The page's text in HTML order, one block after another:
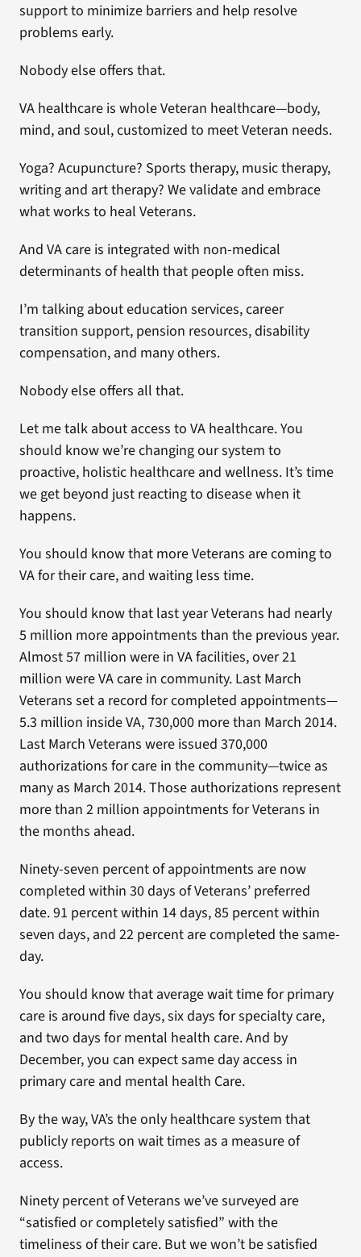
support to minimize barriers and help resolve
problems early.
Nobody else offers that.
VA healthcare is whole Veteran healthcare—body,
mind, and soul, customized to meet Veteran needs.
Yoga? Acupuncture? Sports therapy, music therapy,
writing and art therapy? We validate and embrace
what works to heal Veterans.
And VA care is integrated with non-medical
determinants of health that people often miss.
I’m talking about education services, career
transition support, pension resources, disability
compensation, and many others.
Nobody else offers all that.
Let me talk about access to VA healthcare. You
should know we’re changing our system to
proactive, holistic healthcare and wellness. It’s time
we get beyond just reacting to disease when it
happens.
You should know that more Veterans are coming to
VA for their care, and waiting less time.
You should know that last year Veterans had nearly
5 million more appointments than the previous year.
Almost 57 million were in VA facilities, over 21
million were VA care in community. Last March
Veterans set a record for completed appointments—
5.3 million inside VA, 730,000 more than March 2014.
Last March Veterans were issued 370,000
authorizations for care in the community—twice as
many as March 2014. Those authorizations represent
more than 2 million appointments for Veterans in
the months ahead.
Ninety-seven percent of appointments are now
completed within 30 days of Veterans’ preferred
date. 91 percent within 14 days, 85 percent within
seven days, and 22 percent are completed the same-
day.
You should know that average wait time for primary
care is around five days, six days for specialty care,
and two days for mental health care. And by
December, you can expect same day access in
primary care and mental health Care.
By the way, VA’s the only healthcare system that
publicly reports on wait times as a measure of
access.
Ninety percent of Veterans we’ve surveyed are
“satisfied or completely satisfied” with the
timeliness of their care. But we won’t be satisfied